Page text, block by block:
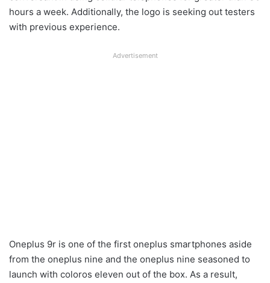
hours a week. Additionally, the logo is seeking out testers
with previous experience.
Advertisement
Oneplus 9r is one of the first oneplus smartphones aside
from the oneplus nine and the oneplus nine seasoned to
launch with coloros eleven out of the box. As a result,